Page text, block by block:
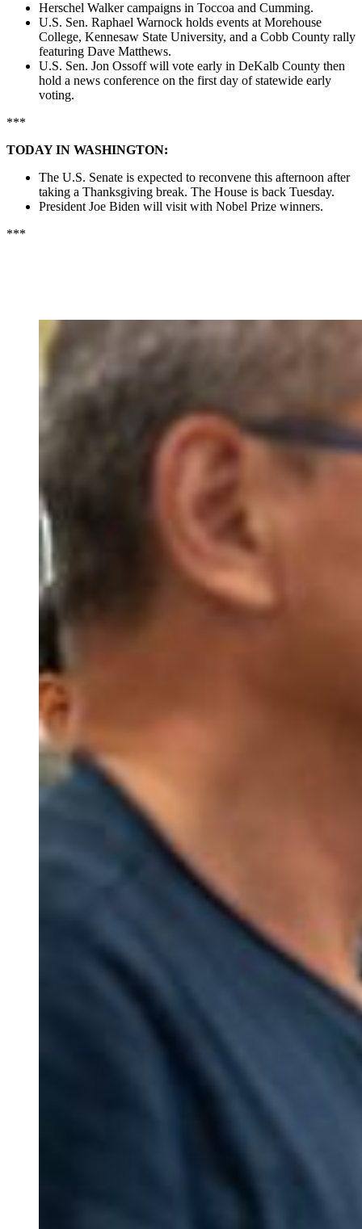
Herschel Walker campaigns in Toccoa and Cumming.
U.S. Sen. Raphael Warnock holds events at Morehouse
College, Kennesaw State University, and a Cobb County rally
featuring Dave Matthews.
U.S. Sen. Jon Ossoff will vote early in DeKalb County then
hold a news conference on the first day of statewide early
voting.
***
TODAY IN WASHINGTON:
The U.S. Senate is expected to reconvene this afternoon after
taking a Thanksgiving break. The House is back Tuesday.
President Joe Biden will visit with Nobel Prize winners.
***